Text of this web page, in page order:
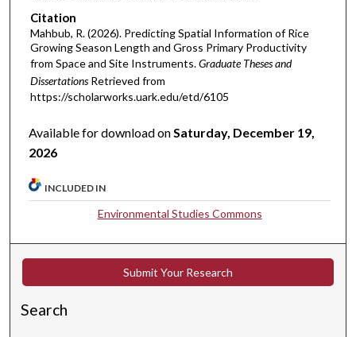
Citation
Mahbub, R. (2026). Predicting Spatial Information of Rice
Growing Season Length and Gross Primary Productivity
from Space and Site Instruments.Graduate Theses and
Dissertations Retrieved from
https://scholarworks.uark.edu/etd/6105
Available for download onSaturday, December 19,
2026
INCLUDED IN
Environmental Studies Commons
Submit Your Research
Search